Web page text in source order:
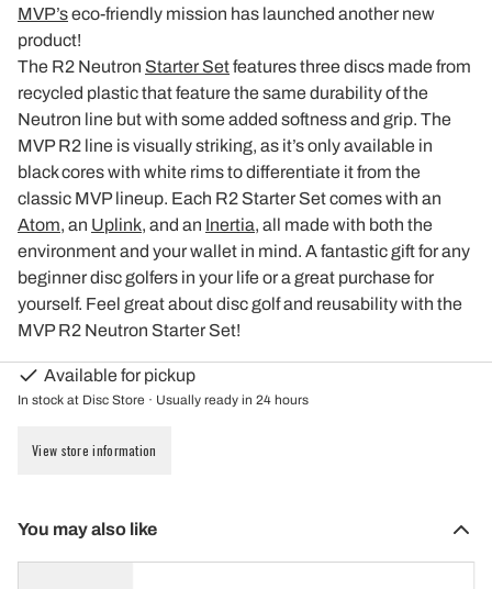
MVP’seco-friendly mission has launched another new
product!
The R2 Neutron Starter Setfeatures three discs made from
recycled plastic that feature the same durability of the
Neutron line but with some added softness and grip. The
MVP R2 line is visually striking, as it’s only available in
black cores with white rims to differentiate it from the
classic MVP lineup. Each R2 Starter Set comes with an
Atom, an Uplink, and an Inertia, all made with both the
environment and your wallet in mind. A fantastic gift for any
beginner disc golfers in your life or a great purchase for
yourself. Feel great about disc golf and reusability with the
MVP R2 Neutron Starter Set!
Available for pickup
In stock at Disc Store · Usually ready in 24 hours
View store information
You may also like